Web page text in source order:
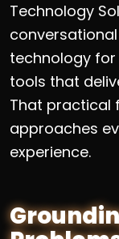
Technology
technology
tools that
That practical
approaches
experience.